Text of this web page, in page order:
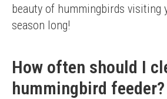
beauty of hummingbirds visiting
season long!
How often should I
hummingbird feeder?